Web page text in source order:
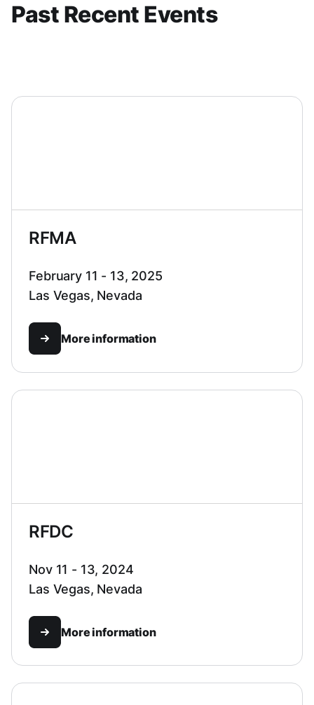
Past Recent Events
RFMA
February 11 - 13, 2025
Las Vegas, Nevada
More information
RFDC
Nov 11 - 13, 2024
Las Vegas, Nevada
More information